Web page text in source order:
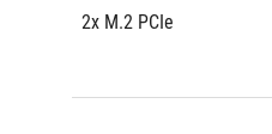
2x M.2 PCIe